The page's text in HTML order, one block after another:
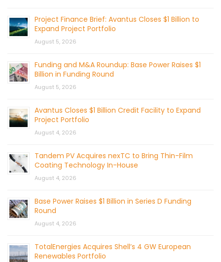
Project Finance Brief: Avantus Closes $1 Billion to
Expand Project Portfolio
August 5, 2026
Funding and M&A Roundup: Base Power Raises $1
Billion in Funding Round
August 5, 2026
Avantus Closes $1 Billion Credit Facility to Expand
Project Portfolio
August 4, 2026
Tandem PV Acquires nexTC to Bring Thin-Film
Coating Technology In-House
August 4, 2026
Base Power Raises $1 Billion in Series D Funding
Round
August 4, 2026
TotalEnergies Acquires Shell’s 4 GW European
Renewables Portfolio